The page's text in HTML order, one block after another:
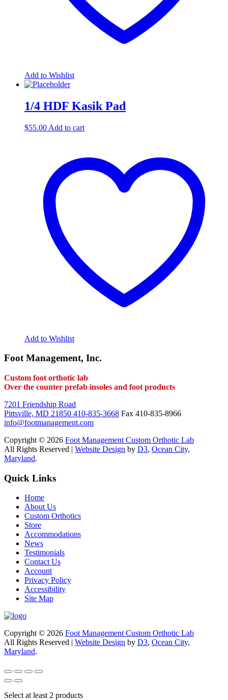
Add to Wishlist
1/4 HDF Kasik Pad
$55.00 Add to cart
Add to Wishlist
Foot Management, Inc.
Custom foot orthotic lab
Over the counter prefab insoles and foot products
7201 Friendship Road
Pittsville, MD 21850 410-835-3668 Fax 410-835-8966
info@footmanagement.com
Copyright © 2026 Foot Management Custom Orthotic Lab
All Rights Reserved | Website Design by D3, Ocean City,
Maryland.
Quick Links
Home
About Us
Custom Orthotics
Store
Accommodations
News
Testimonials
Contact Us
Account
Privacy Policy
Accessibility
Site Map
Copyright © 2026 Foot Management Custom Orthotic Lab
All Rights Reserved | Website Design by D3, Ocean City,
Maryland.
Select at least 2 products